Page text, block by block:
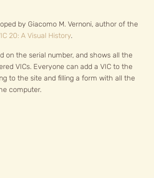
by Giacomo M. Vernoni, author of the
20: A Visual History.
on the serial number, and shows all the
VICs. Everyone can add a VIC to the
to the site and filling a form with all the
computer.